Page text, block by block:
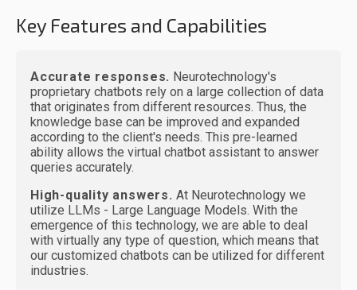
Key Features and Capabilities
Accurate responses. Neurotechnology's
proprietary chatbots rely on a large collection of data
that originates from different resources. Thus, the
knowledge base can be improved and expanded
according to the client's needs. This pre-learned
ability allows the virtual chatbot assistant to answer
queries accurately.
High-quality answers. At Neurotechnology we
utilize LLMs - Large Language Models. With the
emergence of this technology, we are able to deal
with virtually any type of question, which means that
our customized chatbots can be utilized for different
industries.